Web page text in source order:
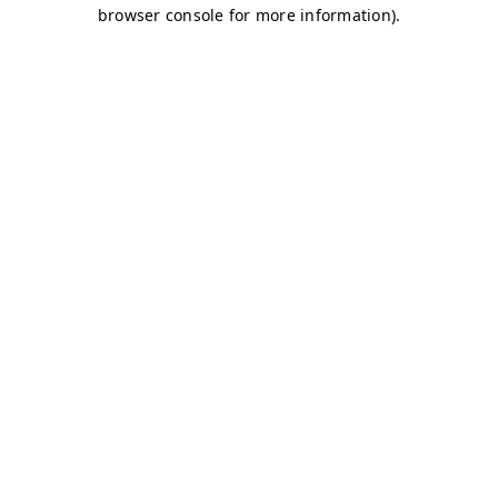
browser console for more information).